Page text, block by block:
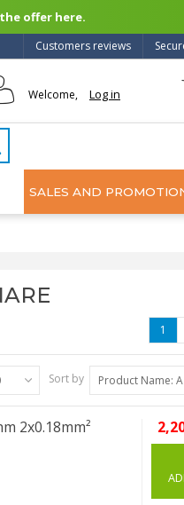
offer here.
Customers reviews
Welcome, Log in
SALES AND
1
Sort by Product Name:
2x0.18mm²